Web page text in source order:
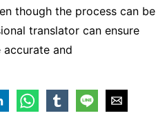
though the process can be
translator can ensure
and